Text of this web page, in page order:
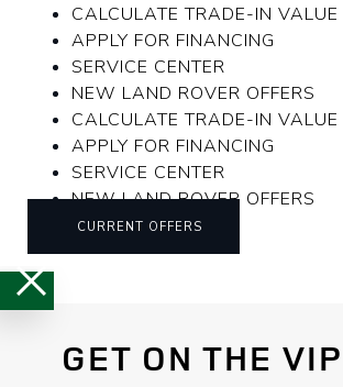
CALCULATE TRADE-IN VALUE
APPLY FOR FINANCING
SERVICE CENTER
NEW LAND ROVER OFFERS
CALCULATE TRADE-IN VALUE
APPLY FOR FINANCING
SERVICE CENTER
NEW LAND ROVER OFFERS
CURRENT OFFERS
GET ON THE